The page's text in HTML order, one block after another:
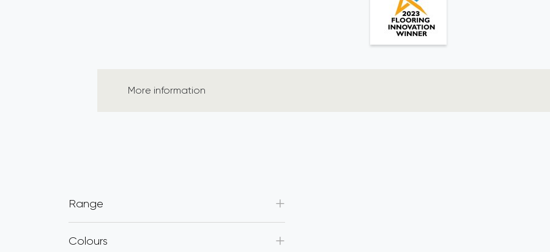
More information
Range
Colours